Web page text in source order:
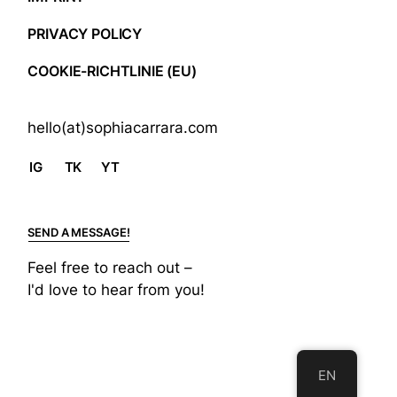
PRIVACY POLICY
COOKIE-RICHTLINIE (EU)
hello(at)sophiacarrara.com
IG TK YT
SEND A MESSAGE!
Feel free to reach out –
I'd love to hear from you!
EN